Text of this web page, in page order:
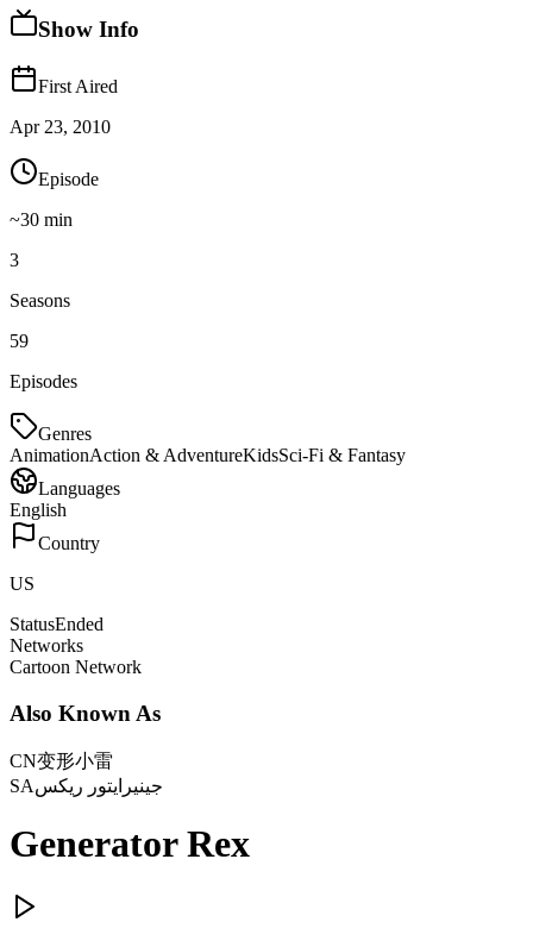
Show Info
First Aired
Apr 23, 2010
Episode
~30 min
3
Seasons
59
Episodes
Genres
AnimationAction & AdventureKidsSci-Fi & Fantasy
Languages
English
Country
US
StatusEnded
Networks
Cartoon Network
Also Known As
CN变形小雷
SAجينيرايتور ريكس
Generator Rex